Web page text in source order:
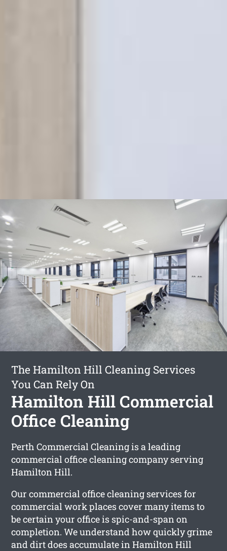
The Hamilton Hill Cleaning Services
You Can Rely On
Hamilton Hill Commercial
Office Cleaning
Perth Commercial Cleaning is a leading
commercial office cleaning company serving
Hamilton Hill.
Our commercial office cleaning services for
commercial work places cover many items to
be certain your office is spic-and-span on
completion. We understand how quickly grime
and dirt does accumulate in Hamilton Hill